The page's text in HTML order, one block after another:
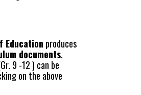
Education produces
documents.
9 -12 ) can be
on the above